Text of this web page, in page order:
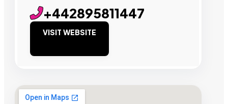
+442895811447
VISIT WEBSITE